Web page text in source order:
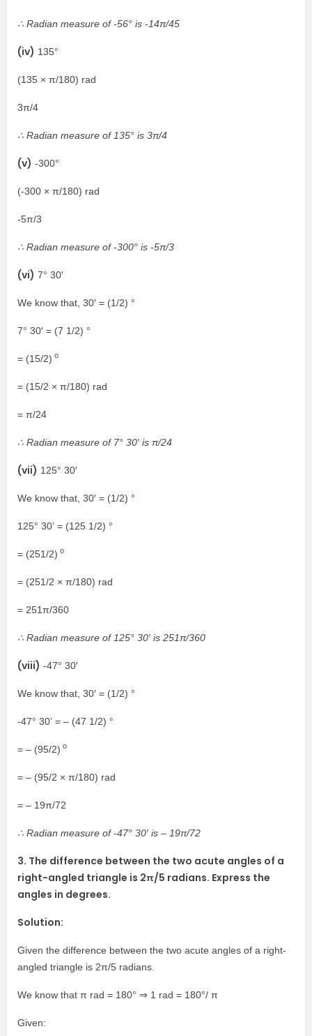
∴ Radian measure of -56° is -14π/45
(iv) 135°
(135 × π/180) rad
3π/4
∴ Radian measure of 135° is 3π/4
(v) -300°
(-300 × π/180) rad
-5π/3
∴ Radian measure of -300° is -5π/3
(vi) 7° 30′
We know that, 30′ = (1/2) °
7° 30′ = (7 1/2) °
= (15/2) o
= (15/2 × π/180) rad
= π/24
∴ Radian measure of 7° 30′ is π/24
(vii) 125° 30′
We know that, 30′ = (1/2) °
125° 30’ = (125 1/2) °
= (251/2) o
= (251/2 × π/180) rad
= 251π/360
∴ Radian measure of 125° 30′ is 251π/360
(viii) -47° 30′
We know that, 30′ = (1/2) °
-47° 30’ = – (47 1/2) °
= – (95/2) o
= – (95/2 × π/180) rad
= – 19π/72
∴ Radian measure of -47° 30′ is – 19π/72
3. The difference between the two acute angles of a
right-angled triangle is 2π/5 radians. Express the
angles in degrees.
Solution:
Given the difference between the two acute angles of a right-
angled triangle is 2π/5 radians.
We know that π rad = 180° ⇒ 1 rad = 180°/ π
Given: